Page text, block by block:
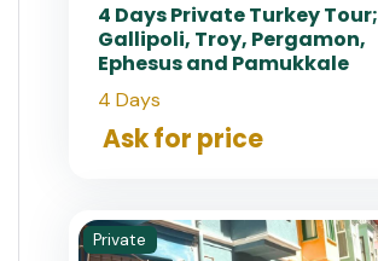
4 Days Private Turkey Tour;
Gallipoli, Troy, Pergamon,
Ephesus and Pamukkale
4 Days
Ask for price
Private